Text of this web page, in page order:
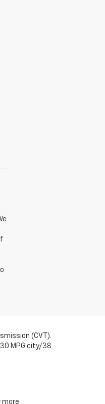
(CVT).
MPG city/38
more